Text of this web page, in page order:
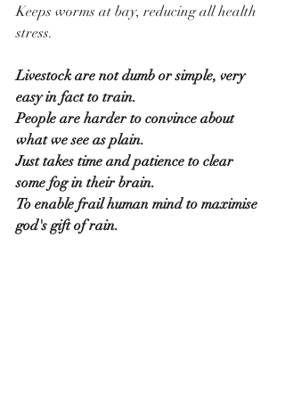
Keeps worms at bay, reducing all health
stress.
Livestock are not dumb or simple, very
easy in fact to train.
People are harder to convince about
what we see as plain.
Just takes time and patience to clear
some fog in their brain.
To enable frail human mind to maximise
god's gift of rain.